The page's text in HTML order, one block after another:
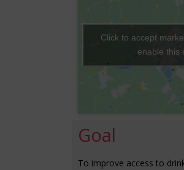
Click to accept
enable this
Goal
To improve access to